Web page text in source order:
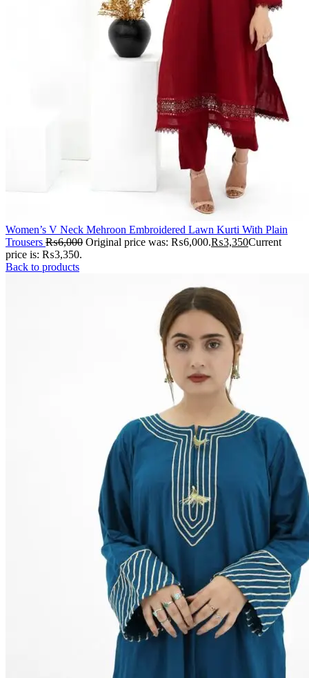
Women’s V Neck Mehroon Embroidered Lawn Kurti With Plain
Trousers ₨6,000 Original price was: ₨6,000.₨3,350Current
price is: ₨3,350.
Back to products